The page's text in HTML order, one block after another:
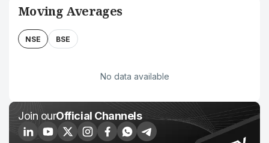
Moving Averages
NSE BSE
No data available
Join ourOfficial Channels